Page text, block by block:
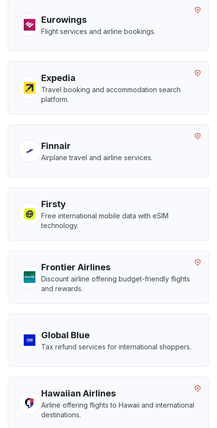
Eurowings
Flight services and airline bookings.
Expedia
Travel booking and accommodation search
platform.
Finnair
Airplane travel and airline services.
Firsty
Free international mobile data with eSIM
technology.
Frontier Airlines
Discount airline offering budget-friendly flights
and rewards.
Global Blue
Tax refund services for international shoppers.
Hawaiian Airlines
Airline offering flights to Hawaii and international
destinations.